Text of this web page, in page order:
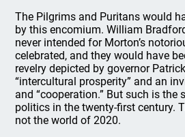
The Pilgrims and Puritans would
by this encomium. William
never intended for Morton’s
celebrated, and they would have
revelry depicted by governor
“intercultural prosperity” and an
and “cooperation.” But such is the
politics in the twenty-first century.
not the world of 2020.